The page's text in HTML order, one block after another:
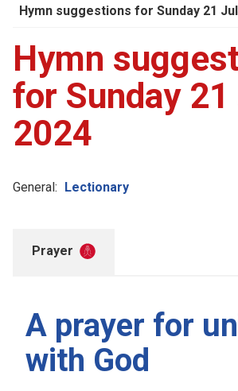
Hymn suggestions for Sunday 21
Hymn
for Sunday
2024
General: Lectionary
Prayer
A prayer for
with God